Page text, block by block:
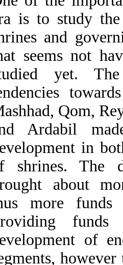
is to study
and
seems not
yet.
Qom,
Ardabil
in
shrines. The
about
more funds
of